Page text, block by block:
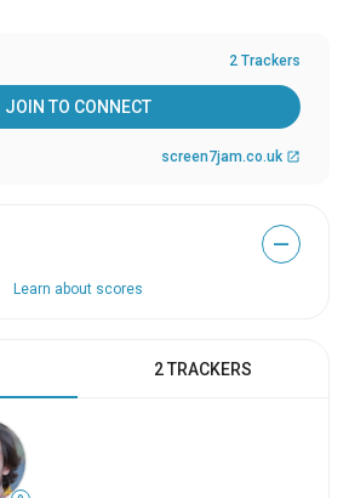
2 Trackers
JOIN TO CONNECT
screen7jam.co.uk open_in_new
—
Learn about scores
2 TRACKERS